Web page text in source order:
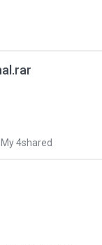
My 4shared